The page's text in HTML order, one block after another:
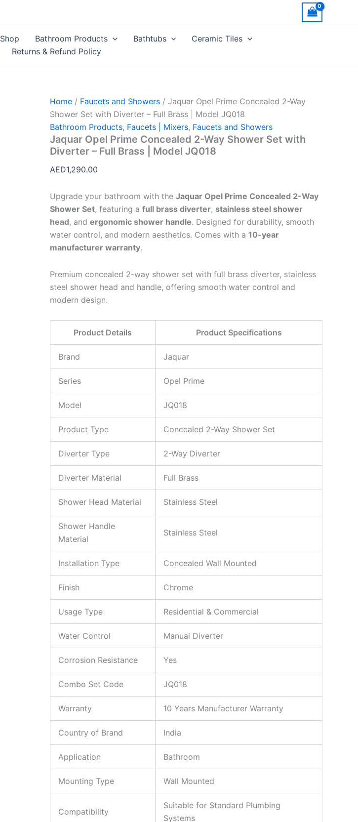
Shop Bathroom Products Bathtubs
Ceramic Tiles
Returns & Refund Policy
Home / Faucets and Showers / Jaquar Opel Prime Concealed 2-Way
Shower Set with Diverter – Full Brass | Model JQ018
Bathroom Products, Faucets | Mixers, Faucets and Showers
Jaquar Opel Prime Concealed 2-Way Shower Set with
Diverter – Full Brass | Model JQ018
AED1,290.00
Upgrade your bathroom with the Jaquar Opel Prime Concealed 2-Way
Shower Set, featuring a full brass diverter, stainless steel shower
head, and ergonomic shower handle. Designed for durability, smooth
water control, and modern aesthetics. Comes with a 10-year
manufacturer warranty.
Premium concealed 2-way shower set with full brass diverter, stainless
steel shower head and handle, offering smooth water control and
modern design.
Product Details Product Specifications
Brand Jaquar
Series Opel Prime
Model JQ018
Product Type Concealed 2-Way Shower Set
Diverter Type 2-Way Diverter
Diverter Material Full Brass
Shower Head Material Stainless Steel
Shower Handle
Material
Stainless Steel
Installation Type Concealed Wall Mounted
Finish Chrome
Usage Type Residential & Commercial
Water Control Manual Diverter
Corrosion Resistance Yes
Combo Set Code JQ018
Warranty 10 Years Manufacturer Warranty
Country of Brand India
Application Bathroom
Mounting Type Wall Mounted
Compatibility
Suitable for Standard Plumbing
Systems
Prime
Concealed
2-
Way
Shower
–
Full
Brass
|
Model
JQ018